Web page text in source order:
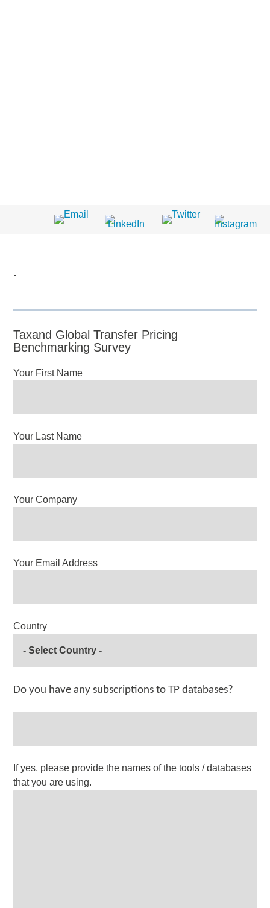
.
Taxand Global Transfer Pricing
Benchmarking Survey
Your First Name
Your Last Name
Your Company
Your Email Address
Country
Do you have any subscriptions to TP databases?
If yes, please provide the names of the tools / databases
that you are using.